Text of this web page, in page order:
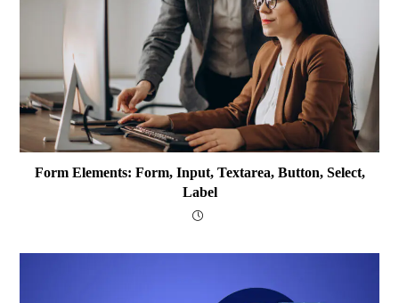
Form Elements: Form, Input, Textarea, Button, Select,
Label